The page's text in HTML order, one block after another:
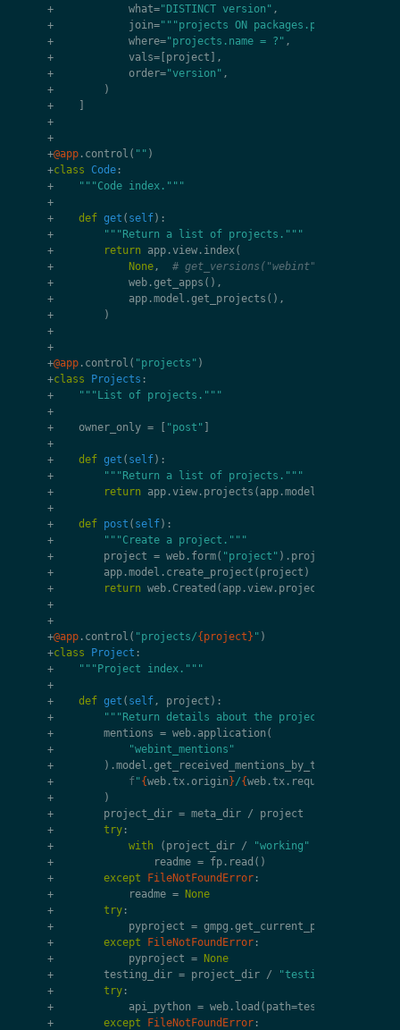
+
what="DISTINCT version" ,
+
join="""projects ON packages.project_id =
+
where="projects.name = ?" ,
+
vals= project ],
+
order="version" ,
+
)
+
+
+
+@app . control ( "" )
+class Code :
+
"""Code index."""
+
+
def get ( self):
+
"""Return a list of projects."""
+
return app .view . index(
+
None,
# get_versions("webint"),
+
web .get_apps (),
+
app .model .get_projects (),
+
)
+
+
+@app . control ( "projects" )
+class Projects :
+
"""List of projects."""
+
+
owner_only = "post"
+
+
def get ( self):
+
"""Return a list of projects."""
+
return app .view . projects ( app .model
+
+
def post ( self):
+
"""Create a project."""
+
project = web . form( "project" ) . project
+
app .model . create_project ( project )
+
return web . Created ( app .view . project
+
+
+@app . control ( "projects/{project} " )
+class Project :
+
"""Project index."""
+
+
def get ( self, project ):
+
"""Return details about the project."""
+
mentions = web . application (
+
"webint_mentions"
+
) .model .get_received_mentions_by_target
+
f "{web .tx . origin }/{web .tx . request
+
)
+
project_dir = meta_dir /
project
+
try :
+
with ( project_dir / "working"
+
readme = fp . read ()
+
except FileNotFoundError :
+
readme =
None
+
try :
+
pyproject = gmpg .get_current_project
+
except FileNotFoundError :
+
pyproject =
None
+
testing_dir = project_dir /
"testing"
+
try :
+
api_python = web . load ( path=testing_dir
+
except FileNotFoundError :